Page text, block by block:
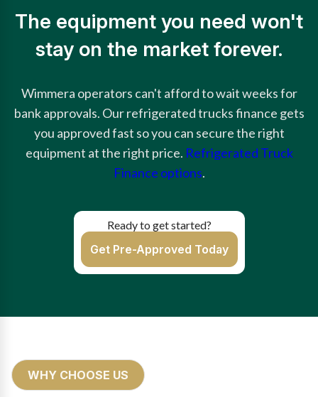
The equipment you need won't
stay on the market forever.
Wimmera operators can't afford to wait weeks for
bank approvals. Our refrigerated trucks finance gets
you approved fast so you can secure the right
equipment at the right price. Refrigerated Truck
Finance options.
Ready to get started?
Get Pre-Approved Today
WHY CHOOSE US